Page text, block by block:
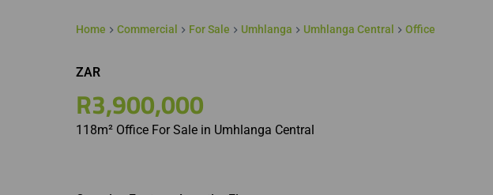
Home Commercial For Sale Umhlanga Umhlanga Central Office
ZAR
R3,900,000
118m² Office For Sale in Umhlanga Central